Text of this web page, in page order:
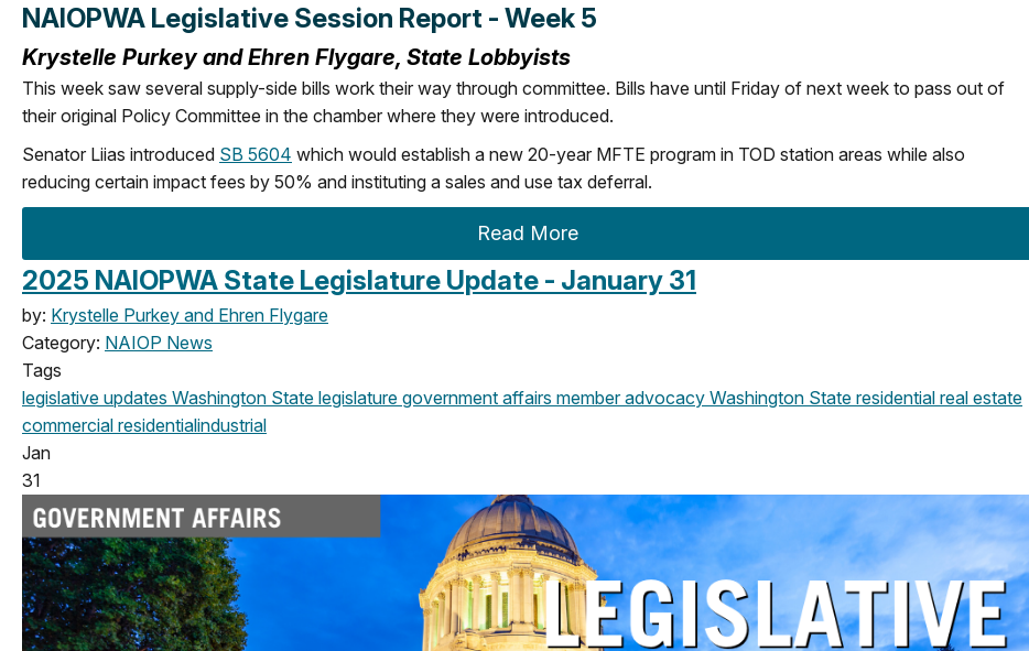
NAIOPWA Legislative Session Report - Week 5
Krystelle Purkey and Ehren Flygare, State Lobbyists
This week saw several supply-side bills work their way through committee. Bills have until Friday of next week to pass out of
their original Policy Committee in the chamber where they were introduced.
Senator Liias introduced SB 5604 which would establish a new 20-year MFTE program in TOD station areas while also
reducing certain impact fees by 50% and instituting a sales and use tax deferral.
Read More
2025 NAIOPWA State Legislature Update - January 31
by: Krystelle Purkey and Ehren Flygare
Category: NAIOP News
Tags
legislative updates Washington State legislature government affairs member advocacy Washington State residential real estate
commercial residentialindustrial
Jan
31